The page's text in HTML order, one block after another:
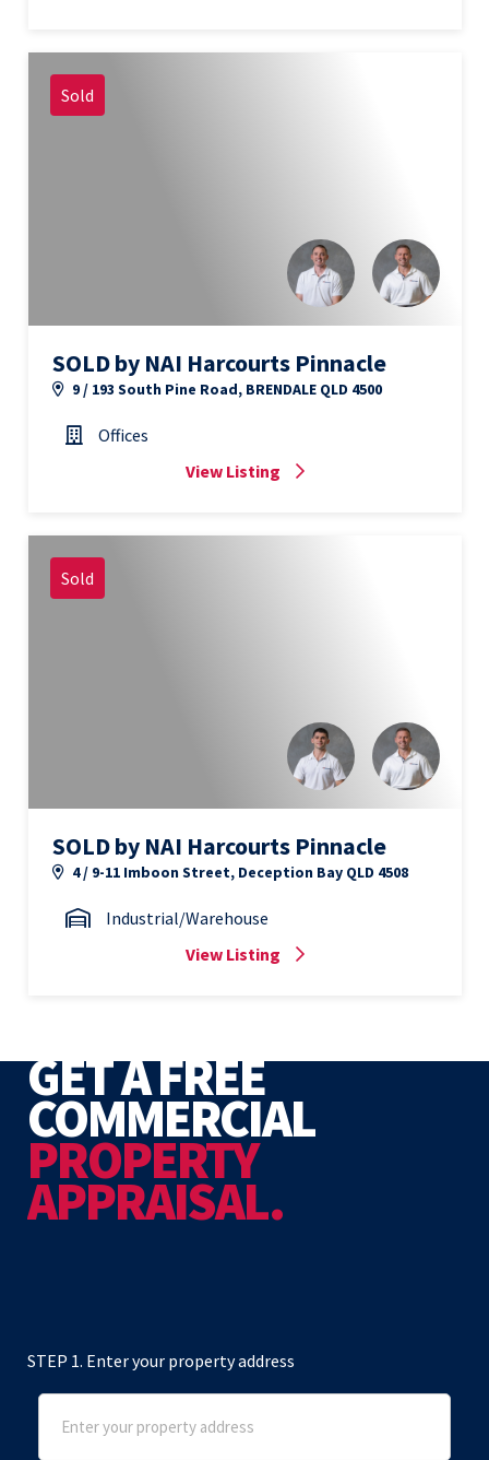
Sold
SOLD by NAI Harcourts Pinnacle
9 / 193 South Pine Road, BRENDALE QLD 4500
Offices
View Listing
Sold
SOLD by NAI Harcourts Pinnacle
4 / 9-11 Imboon Street, Deception Bay QLD 4508
Industrial/Warehouse
View Listing
GET A FREE
COMMERCIAL
PROPERTY
APPRAISAL.
STEP 1. Enter your property address
Address
(Required)